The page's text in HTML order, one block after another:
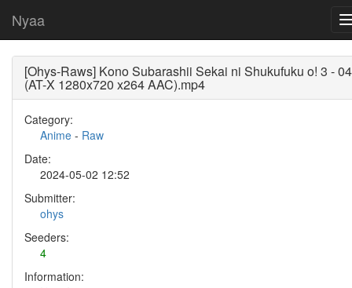
Nyaa
[Ohys-Raws] Kono Subarashii Sekai ni Shukufuku o! 3 - 04
(AT-X 1280x720 x264 AAC).mp4
Category:
Anime - Raw
Date:
2024-05-02 12:52
Submitter:
ohys
Seeders:
4
Information: